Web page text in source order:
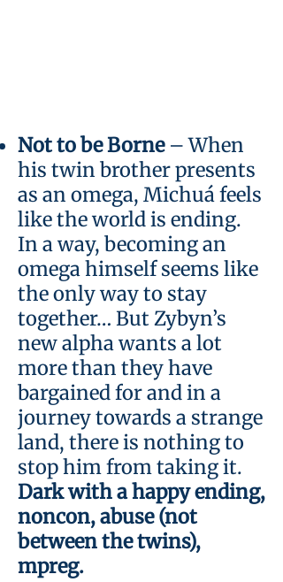
Not to be Borne – When
his twin brother presents
as an omega, Michuá feels
like the world is ending.
In a way, becoming an
omega himself seems like
the only way to stay
together… But Zybyn’s
new alpha wants a lot
more than they have
bargained for and in a
journey towards a strange
land, there is nothing to
stop him from taking it.
Dark with a happy ending,
noncon, abuse (not
between the twins),
mpreg.